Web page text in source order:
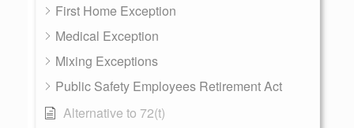
First Home Exception
Medical Exception
Mixing Exceptions
Public Safety Employees Retirement Act
Alternative to 72(t)